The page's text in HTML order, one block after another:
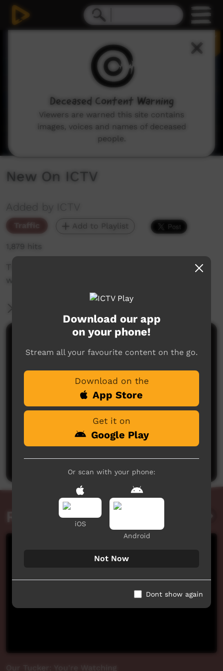
New On ICTV
Added by ICTV
Traffic Add to Playlist
1,879 hits
The weekly sneak peek of new videos on ICTV,
week beginning on 25 November 2021.
Comments on ICTV Play
No comments here yet
Be the first to share what you think.
Post a comment
Related videos
Download our app
on your phone!
Stream all your favourite content on the go.
Download on the
App Store
Get it on
Google Play
Or scan with your phone:
iOS
Android
Not Now
Dont show again
Deceased Content Warning
Viewers are warned this site contains
images, voices and names of deceased
people.